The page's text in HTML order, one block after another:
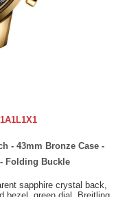
- 43mm Bronze Case -
Folding Buckle
sapphire crystal back,